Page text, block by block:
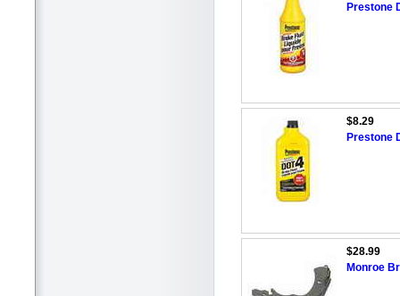
Prestone
$8.29
Prestone
$28.99
Monroe